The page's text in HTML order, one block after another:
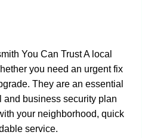
You Can Trust A local
you need an urgent fix
They are an essential
and business security plan
your neighborhood, quick
service.